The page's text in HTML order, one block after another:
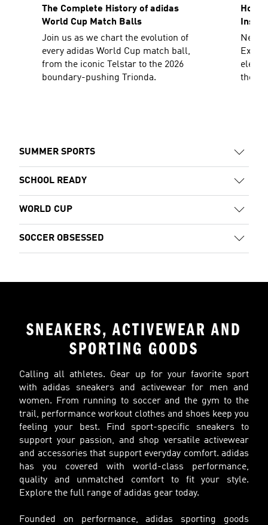
The Complete History of adidas
World Cup Match Balls
Join us as we chart the evolution of
every adidas World Cup match ball,
from the iconic Telstar to the 2026
boundary-pushing Trionda.
How
Need
the
SUMMER SPORTS
SCHOOL READY
WORLD CUP
SOCCER OBSESSED
SNEAKERS, ACTIVEWEAR AND
SPORTING GOODS
Calling all athletes. Gear up for your favorite sport
with adidas sneakers and activewear for men and
women. From running to soccer and the gym to the
trail, performance workout clothes and shoes keep you
feeling your best. Find sport-specific sneakers to
support your passion, and shop versatile activewear
and accessories that support everyday comfort. adidas
has you covered with world-class performance,
quality and unmatched comfort to fit your style.
Explore the full range of adidas gear today.
Founded on performance, adidas sporting goods